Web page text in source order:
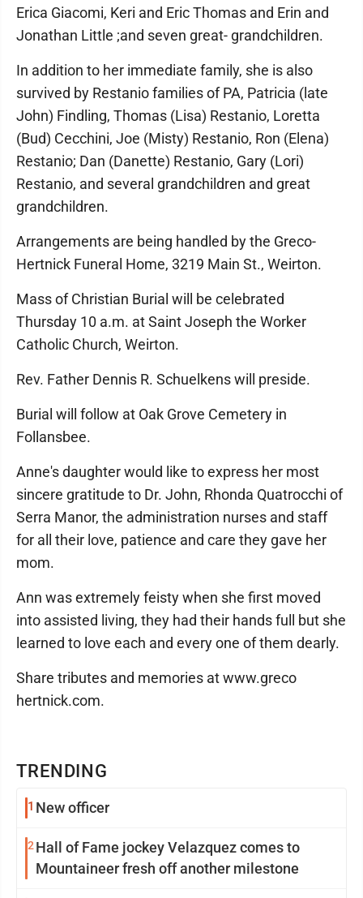
TRENDING
1 New officer
2 Hall of Fame jockey Velazquez comes to
Mountaineer fresh off another milestone
Erica Giacomi, Keri and Eric Thomas and Erin and
Jonathan Little ;and seven great- grandchildren.
In addition to her immediate family, she is also
survived by Restanio families of PA, Patricia (late
John) Findling, Thomas (Lisa) Restanio, Loretta
(Bud) Cecchini, Joe (Misty) Restanio, Ron (Elena)
Restanio; Dan (Danette) Restanio, Gary (Lori)
Restanio, and several grandchildren and great
grandchildren.
Arrangements are being handled by the Greco-
Hertnick Funeral Home, 3219 Main St., Weirton.
Mass of Christian Burial will be celebrated
Thursday 10 a.m. at Saint Joseph the Worker
Catholic Church, Weirton.
Rev. Father Dennis R. Schuelkens will preside.
Burial will follow at Oak Grove Cemetery in
Follansbee.
Anne's daughter would like to express her most
sincere gratitude to Dr. John, Rhonda Quatrocchi of
Serra Manor, the administration nurses and staff
for all their love, patience and care they gave her
mom.
Ann was extremely feisty when she first moved
into assisted living, they had their hands full but she
learned to love each and every one of them dearly.
Share tributes and memories at www.greco
hertnick.com.